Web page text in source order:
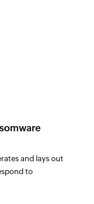
and lays out
to